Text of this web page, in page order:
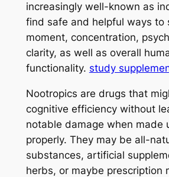
increasingly well-known as
find safe and helpful ways to
moment, concentration,
clarity, as well as overall
functionality. study
Nootropics are drugs that
cognitive efficiency without
notable damage when made
properly. They may be all-
substances, artificial
herbs, or maybe prescription